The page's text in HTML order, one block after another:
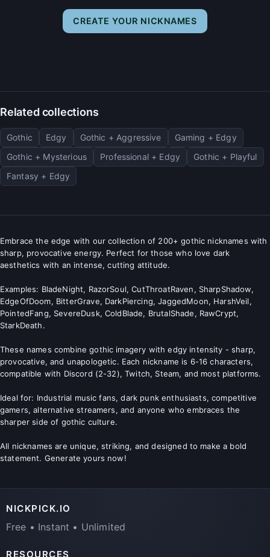
CREATE YOUR NICKNAMES
Related collections
Gothic Edgy Gothic + Aggressive
Gaming + Edgy
Gothic + Mysterious
Professional + Edgy
Gothic + Playful
Fantasy + Edgy
Embrace the edge with our collection of 200+ gothic nicknames with
sharp, provocative energy. Perfect for those who love dark
aesthetics with an intense, cutting attitude.
Examples: BladeNight, RazorSoul, CutThroatRaven, SharpShadow,
EdgeOfDoom, BitterGrave, DarkPiercing, JaggedMoon, HarshVeil,
PointedFang, SevereDusk, ColdBlade, BrutalShade, RawCrypt,
StarkDeath.
These names combine gothic imagery with edgy intensity - sharp,
provocative, and unapologetic. Each nickname is 6-16 characters,
compatible with Discord (2-32), Twitch, Steam, and most platforms.
Ideal for: Industrial music fans, dark punk enthusiasts, competitive
gamers, alternative streamers, and anyone who embraces the
sharper side of gothic culture.
All nicknames are unique, striking, and designed to make a bold
statement. Generate yours now!
NICKPICK.IO
Free • Instant • Unlimited
RESOURCES